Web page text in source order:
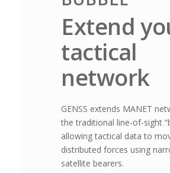
Extend
tactical
network
GENSS extends MANET
the traditional line-of-sight
allowing tactical data to
distributed forces using
satellite bearers.